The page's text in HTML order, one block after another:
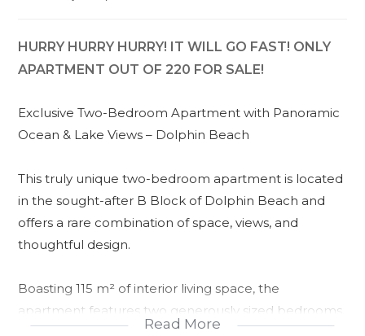
HURRY HURRY HURRY! IT WILL GO FAST! ONLY
APARTMENT OUT OF 220 FOR SALE!
Exclusive Two-Bedroom Apartment with Panoramic
Ocean & Lake Views – Dolphin Beach
This truly unique two-bedroom apartment is located
in the sought-after B Block of Dolphin Beach and
offers a rare combination of space, views, and
thoughtful design.
Boasting 115 m² of interior living space, the
apartment features two generously sized bedrooms,
each with its own private balcony. The main
Read More